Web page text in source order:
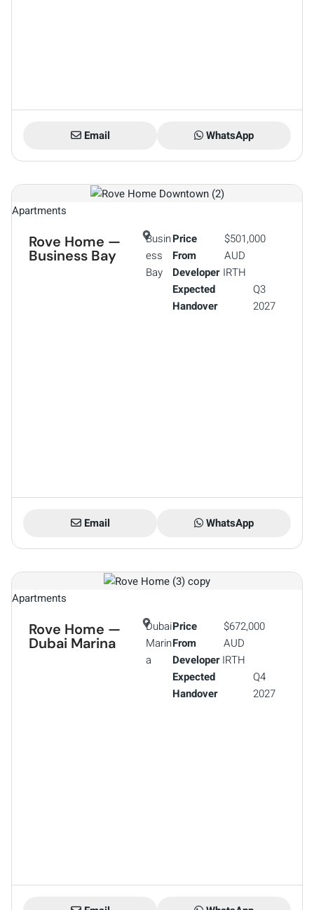
Email WhatsApp
Apartments
Rove Home —
Business Bay
Busin
ess
Bay
Price
From
$501,000
AUD
Developer IRTH
Expected
Handover
Q3
2027
Email WhatsApp
Apartments
Rove Home —
Dubai Marina
Dubai
Marin
a
Price
From
$672,000
AUD
Developer IRTH
Expected
Handover
Q4
2027